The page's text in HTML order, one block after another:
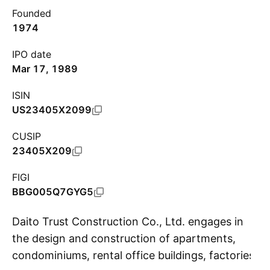
Founded
1974
IPO date
Mar 17, 1989
ISIN
US23405X2099
CUSIP
23405X209
FIGI
BBG005Q7GYG5
Daito Trust Construction Co., Ltd. engages in
the design and construction of apartments,
condominiums, rental office buildings, factories